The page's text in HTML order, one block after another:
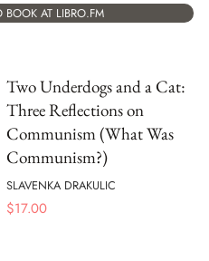
BOOK AT LIBRO.FM
Two Underdogs and a Cat:
Three Reflections on
Communism (What Was
Communism?)
SLAVENKA DRAKULIC
$17.00